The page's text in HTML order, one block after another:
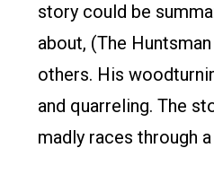
story could be
about, (The
others. His
and quarreling. The
madly races through